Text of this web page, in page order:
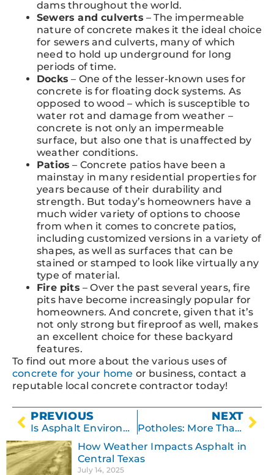
dams throughout the world.
Sewers and culverts – The impermeable
nature of concrete makes it the ideal choice
for sewers and culverts, many of which
need to hold up underground for long
periods of time.
Docks – One of the lesser-known uses for
concrete is for floating dock systems. As
opposed to wood – which is susceptible to
water rot and damage from weather –
concrete is not only an impermeable
surface, but also one that is unaffected by
weather conditions.
Patios – Concrete patios have been a
mainstay in many residential properties for
years because of their durability and
strength. But today’s homeowners have a
much wider variety of options to choose
from when it comes to concrete patios,
including customized versions in a variety of
shapes, as well as surfaces that can be
stained or stamped to look like virtually any
type of material.
Fire pits – Over the past several years, fire
pits have become increasingly popular for
homeowners. And concrete, given that it’s
not only strong but fireproof as well, makes
an excellent choice for these backyard
features.
To find out more about the various uses of
concrete for your home or business, contact a
reputable local concrete contractor today!
PREVIOUS
Is Asphalt Environmentally Friendly?
NEXT
Potholes: More Than Just a Nuisance
How Weather Impacts Asphalt in
Central Texas
July 14, 2025